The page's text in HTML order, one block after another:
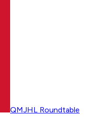
QMJHL Roundtable